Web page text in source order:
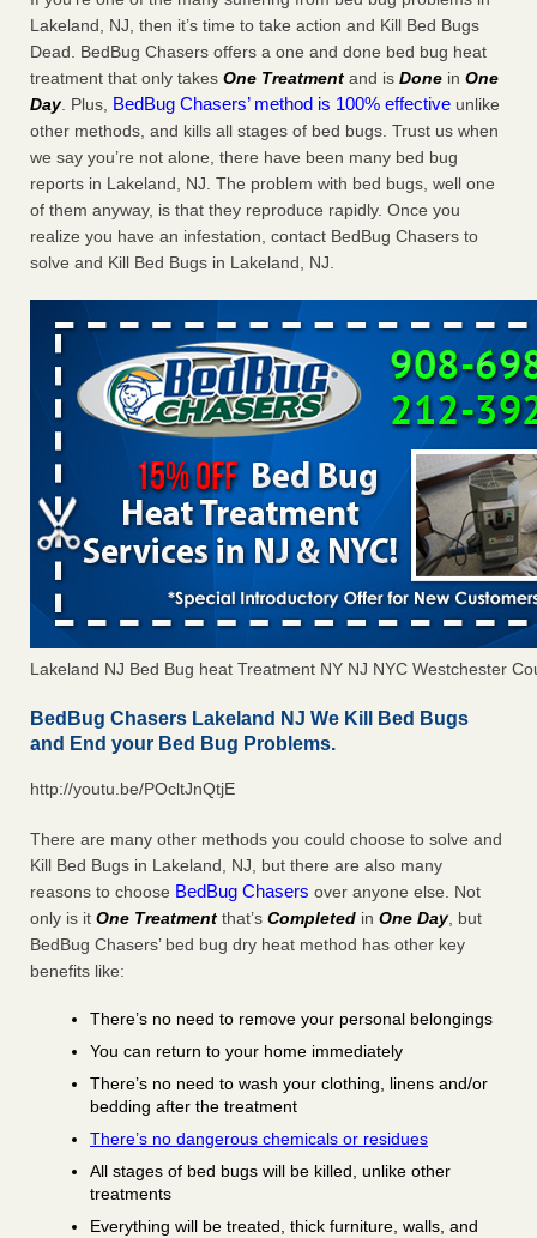
Charleston ranks 18th in the nation for bed bugs WOWK
13 News...Read More
6 Strip resorts had confirmed bedbug cases. Here’s what
travelers should know - Las Vegas Review-Journal
6 Strip resorts had confirmed bedbug cases. Here’s what
travelers should know Las Vegas Review-Journal...Read
More
Dowagiac District Library shuts down after bed bugs found -
WSBT
Dowagiac District Library shuts down after bed bugs
found WSBT...Read More
Lakeland, NJ, then it’s time to take action and Kill Bed Bugs
Dead. BedBug Chasers offers a one and done bed bug heat
treatment that only takes One Treatment and is Done in One
Day. Plus, BedBug Chasers’ method is 100% effective unlike
other methods, and kills all stages of bed bugs. Trust us when
we say you’re not alone, there have been many bed bug
reports in Lakeland, NJ. The problem with bed bugs, well one
of them anyway, is that they reproduce rapidly. Once you
realize you have an infestation, contact BedBug Chasers to
solve and Kill Bed Bugs in Lakeland, NJ.
Lakeland NJ Bed Bug heat Treatment NY NJ NYC Westchester
BedBug Chasers Lakeland NJ We Kill Bed Bugs
and End your Bed Bug Problems.
http://youtu.be/POcltJnQtjE
There are many other methods you could choose to solve and
Kill Bed Bugs in Lakeland, NJ, but there are also many
reasons to choose BedBug Chasers over anyone else. Not
only is it One Treatment that’s Completed in One Day, but
BedBug Chasers’ bed bug dry heat method has other key
benefits like:
There’s no need to remove your personal belongings
You can return to your home immediately
There’s no need to wash your clothing, linens and/or
bedding after the treatment
There’s no dangerous chemicals or residues
All stages of bed bugs will be killed, unlike other
treatments
Everything will be treated, thick furniture, walls, and